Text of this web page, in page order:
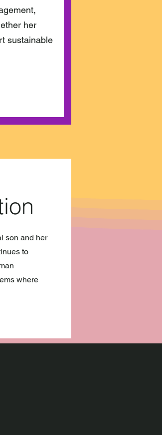
her
sustainable
son and her
to
where